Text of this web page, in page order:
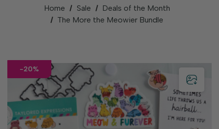
Home Sale
Deals of the Month
The More the Meowier Bundle
-20%